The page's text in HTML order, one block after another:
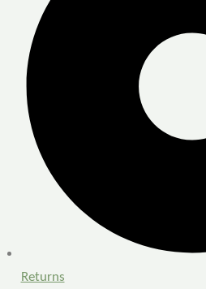
Returns